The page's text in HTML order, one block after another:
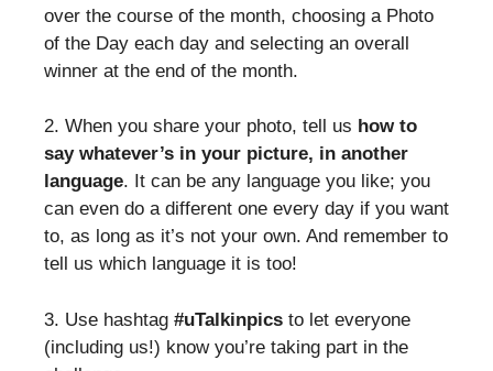
over the course of the month, choosing a Photo
of the Day each day and selecting an overall
winner at the end of the month.
2. When you share your photo, tell us how to
say whatever’s in your picture, in another
language. It can be any language you like; you
can even do a different one every day if you want
to, as long as it’s not your own. And remember to
tell us which language it is too!
3. Use hashtag #uTalkinpics to let everyone
(including us!) know you’re taking part in the